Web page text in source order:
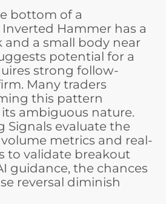
bottom of a
Hammer has a
a small body near
potential for a
strong follow-
Many traders
this pattern
ambiguous nature.
Signals evaluate the
metrics and real-
to validate breakout
guidance, the chances
reversal diminish